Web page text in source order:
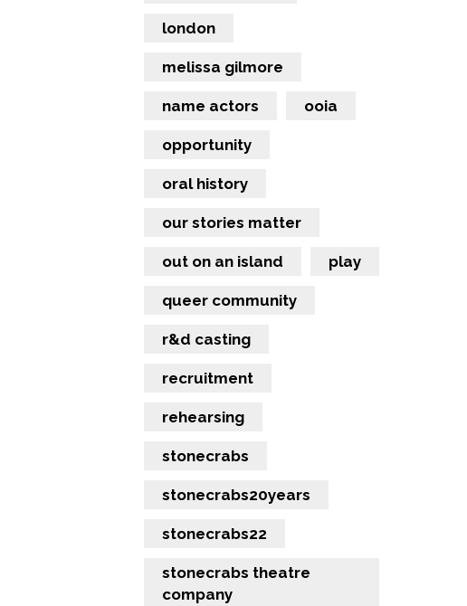
london
melissa gilmore
name actors ooia
opportunity
oral history
our stories matter
out on an island play
queer community
r&d casting
recruitment
rehearsing
stonecrabs
stonecrabs20years
stonecrabs22
stonecrabs theatre
company